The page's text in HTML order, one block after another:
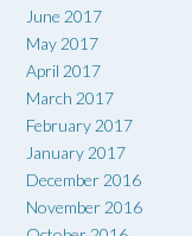
June 2017
May 2017
April 2017
March 2017
February 2017
January 2017
December 2016
November 2016